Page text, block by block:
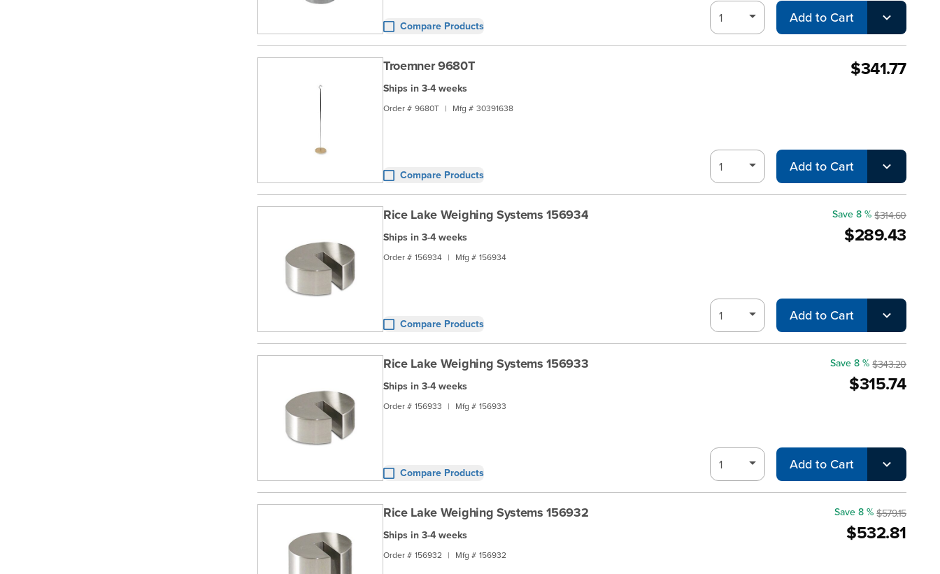
Compare Products Add to Cart
Troemner 9680T
Ships in 3-4 weeks
Order # 9680T | Mfg # 30391638
Compare Products
$341.77
Add to Cart
Rice Lake Weighing Systems 156934
Ships in 3-4 weeks
Order # 156934 | Mfg # 156934
Compare Products
$289.43
Save 8 % $314.60
Add to Cart
Rice Lake Weighing Systems 156933
Ships in 3-4 weeks
Order # 156933 | Mfg # 156933
Compare Products
$315.74
Save 8 % $343.20
Add to Cart
Rice Lake Weighing Systems 156932
Ships in 3-4 weeks
Order # 156932 | Mfg # 156932
$532.81
Save 8 % $579.15